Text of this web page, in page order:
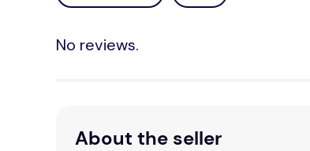
No reviews.
About the seller